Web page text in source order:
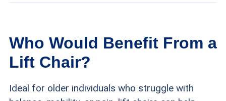
Who Would Benefit From a
Lift Chair?
Ideal for older individuals who struggle with